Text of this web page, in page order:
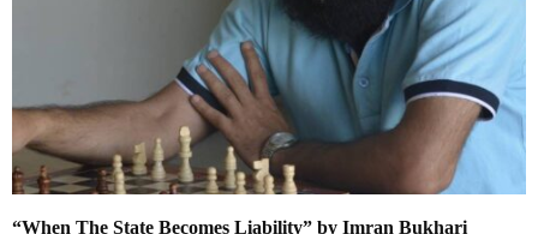
“When The State Becomes Liability” by Imran Bukhari